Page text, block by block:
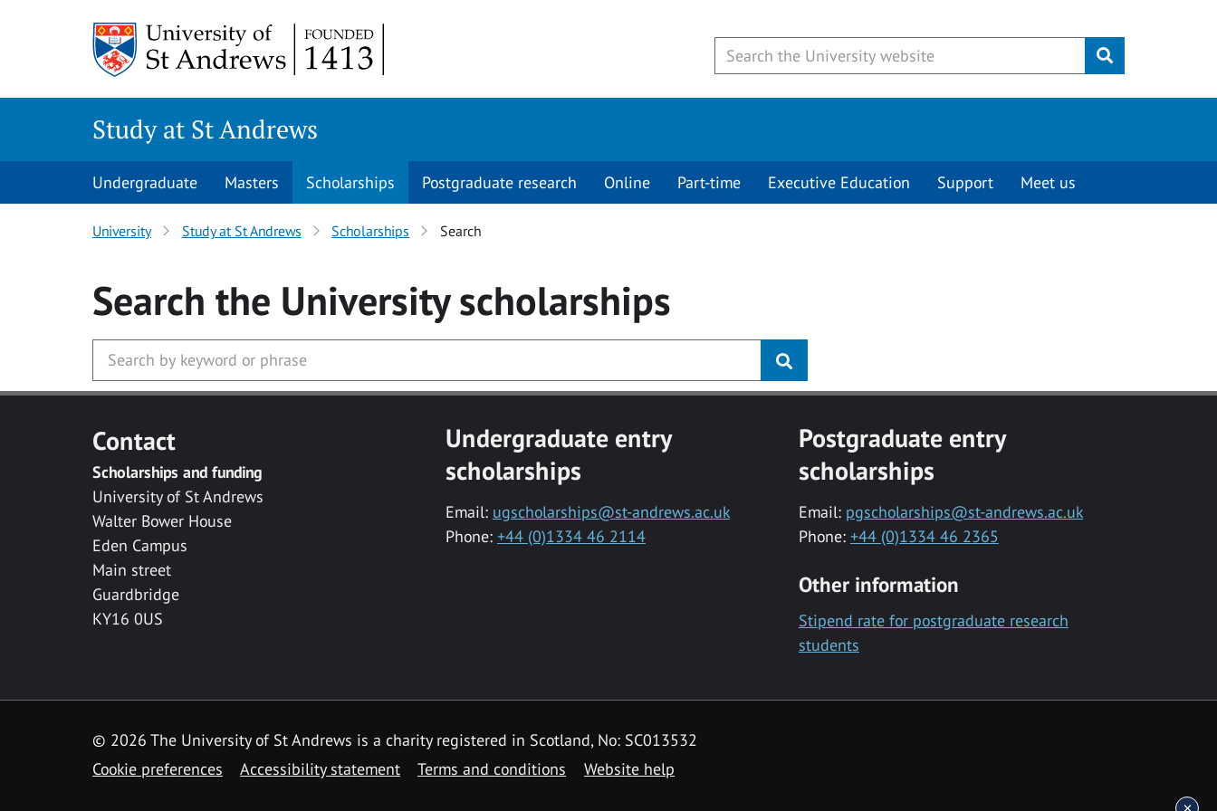
Submit
Study at St Andrews
Undergraduate Masters Scholarships Postgraduate research Online Part-time Executive Education Support Meet us
University Study at St Andrews Scholarships Search
Search the Universityscholarships
Contact
Scholarships and funding
University of St Andrews
Walter Bower House
Eden Campus
Main street
Guardbridge
KY16 0US
Undergraduate entry
scholarships
Email: ugscholarships@st-andrews.ac.uk
Phone: +44 (0)1334 46 2114
Postgraduate entry
scholarships
Email: pgscholarships@st-andrews.ac.uk
Phone: +44 (0)1334 46 2365
Other information
Stipend rate for postgraduate research
students
© 2026 The University of St Andrews is a charity registered in Scotland, No: SC013532
Cookie preferences
Accessibility statement Terms and conditions Website help